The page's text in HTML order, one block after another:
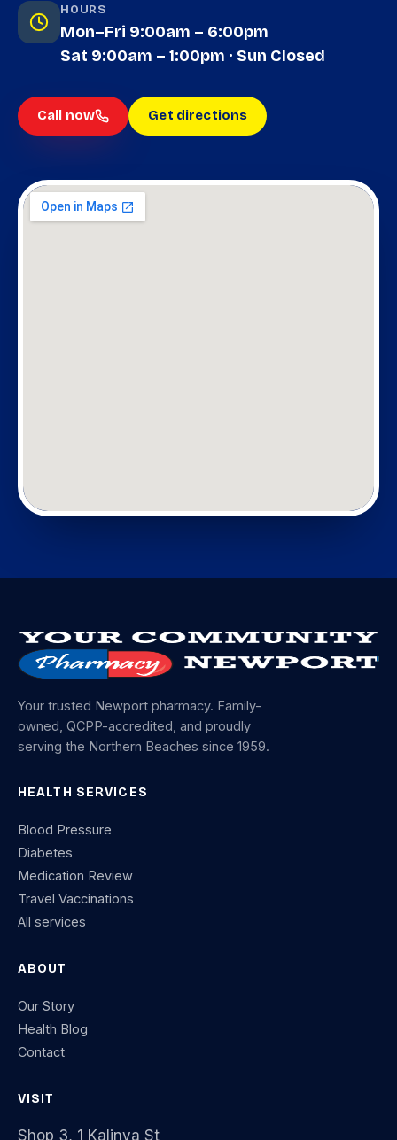
HOURS
Mon–Fri 9:00am – 6:00pm
Sat 9:00am – 1:00pm · Sun Closed
Call now Get directions
Your trusted Newport pharmacy. Family-
owned, QCPP-accredited, and proudly
serving the Northern Beaches since 1959.
HEALTH SERVICES
Blood Pressure
Diabetes
Medication Review
Travel Vaccinations
All services
ABOUT
Our Story
Health Blog
Contact
VISIT
Shop 3, 1 Kalinya St